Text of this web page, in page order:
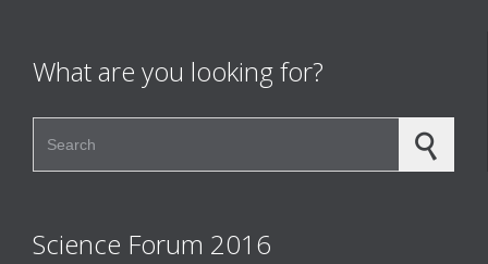
What are you looking for?
Science Forum 2016